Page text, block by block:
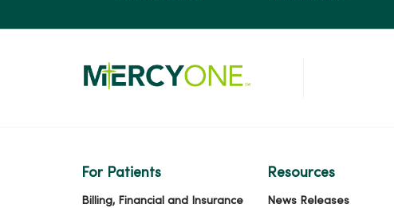
05/14/2026
05/11/2026
For Patients
Billing, Financial and Insurance
Resources
News Releases